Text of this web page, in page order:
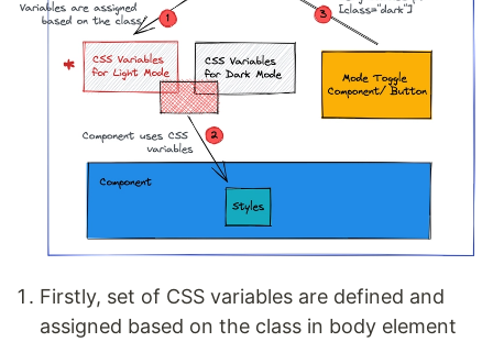
Firstly, set of CSS variables are defined and
assigned based on the class in body element